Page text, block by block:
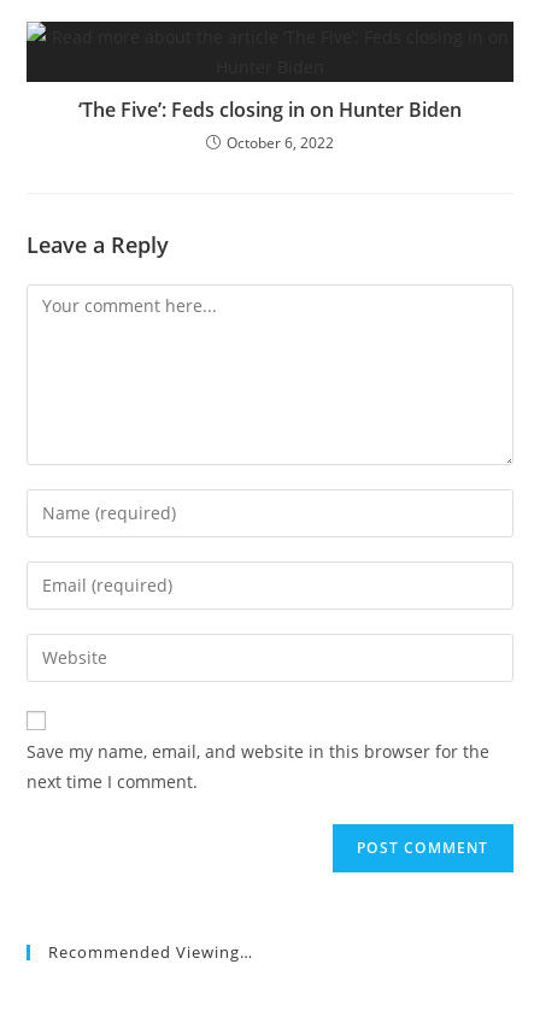
‘The Five’: Feds closing in on Hunter Biden
October 6, 2022
Leave a Reply
Comment
Enter
your
name
comment
Enter
your
email
address
comment
Enter
your
website
URL
(optional)
Save my name, email, and website in this browser for the
next time I comment.
Recommended Viewing…